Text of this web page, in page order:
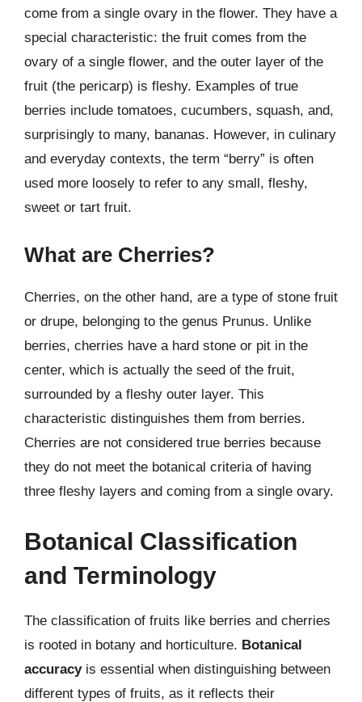
come from a single ovary in the flower. They have a
special characteristic: the fruit comes from the
ovary of a single flower, and the outer layer of the
fruit (the pericarp) is fleshy. Examples of true
berries include tomatoes, cucumbers, squash, and,
surprisingly to many, bananas. However, in culinary
and everyday contexts, the term “berry” is often
used more loosely to refer to any small, fleshy,
sweet or tart fruit.
What are Cherries?
Cherries, on the other hand, are a type of stone fruit
or drupe, belonging to the genus Prunus. Unlike
berries, cherries have a hard stone or pit in the
center, which is actually the seed of the fruit,
surrounded by a fleshy outer layer. This
characteristic distinguishes them from berries.
Cherries are not considered true berries because
they do not meet the botanical criteria of having
three fleshy layers and coming from a single ovary.
Botanical Classification
and Terminology
The classification of fruits like berries and cherries
is rooted in botany and horticulture. Botanical
accuracyis essential when distinguishing between
different types of fruits, as it reflects their